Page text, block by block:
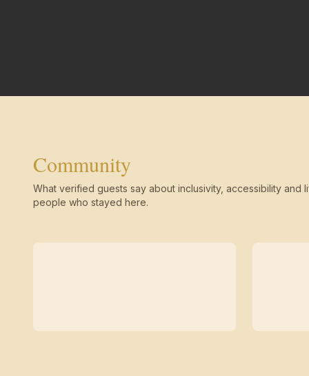
Community
What verified guests say about inclusivity, accessibility and
people who stayed here.